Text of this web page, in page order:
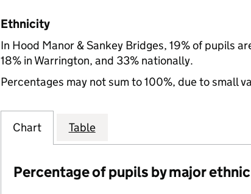
Ethnicity
In Hood Manor & Sankey Bridges, 19% of pupils
18% in Warrington, and 33% nationally.
Percentages may not sum to 100%, due to small
Chart Table
Percentage of pupils by major